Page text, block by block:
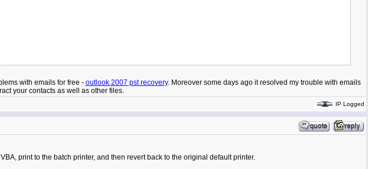
with emails for free - outlook 2007 pst recovery. Moreover some days ago it resolved my trouble with emails
your contacts as well as other files.
IP Logged
print to the batch printer, and then revert back to the original default printer.